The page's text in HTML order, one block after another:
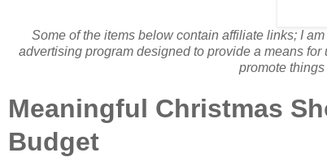
Some of the items below contain affiliate links; I
advertising program designed to provide a means
promote
Meaningful Christmas
Budget